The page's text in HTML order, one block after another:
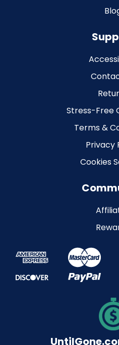
Stress-Free
Terms &
Privacy
Cookies